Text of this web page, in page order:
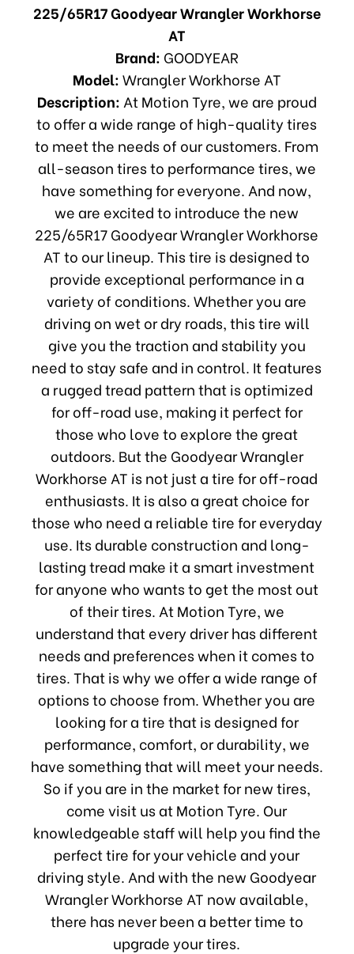
225/65R17 Goodyear Wrangler Workhorse
AT
Brand: GOODYEAR
Model:Wrangler Workhorse AT
Description: At Motion Tyre, we are proud
to offer a wide range of high-quality tires
to meet the needs of our customers. From
all-season tires to performance tires, we
have something for everyone. And now,
we are excited to introduce the new
225/65R17 Goodyear Wrangler Workhorse
AT to our lineup. This tire is designed to
provide exceptional performance in a
variety of conditions. Whether you are
driving on wet or dry roads, this tire will
give you the traction and stability you
need to stay safe and in control. It features
a rugged tread pattern that is optimized
for off-road use, making it perfect for
those who love to explore the great
outdoors. But the Goodyear Wrangler
Workhorse AT is not just a tire for off-road
enthusiasts. It is also a great choice for
those who need a reliable tire for everyday
use. Its durable construction and long-
lasting tread make it a smart investment
for anyone who wants to get the most out
of their tires. At Motion Tyre, we
understand that every driver has different
needs and preferences when it comes to
tires. That is why we offer a wide range of
options to choose from. Whether you are
looking for a tire that is designed for
performance, comfort, or durability, we
have something that will meet your needs.
So if you are in the market for new tires,
come visit us at Motion Tyre. Our
knowledgeable staff will help you find the
perfect tire for your vehicle and your
driving style. And with the new Goodyear
Wrangler Workhorse AT now available,
there has never been a better time to
upgrade your tires.